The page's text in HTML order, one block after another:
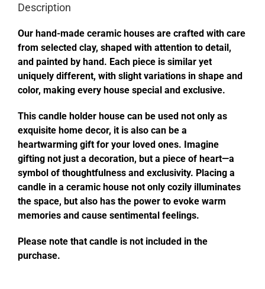
Description
Our hand-made ceramic houses are crafted with care
from selected clay, shaped with attention to detail,
and painted by hand. Each piece is similar yet
uniquely different, with slight variations in shape and
color, making every house special and exclusive.
This candle holder house can be used not only as
exquisite home decor, it is also can be a
heartwarming gift for your loved ones. Imagine
gifting not just a decoration, but a piece of heart—a
symbol of thoughtfulness and exclusivity. Placing a
candle in a ceramic house not only cozily illuminates
the space, but also has the power to evoke warm
memories and cause sentimental feelings.
Please note that candle is not included in the
purchase.